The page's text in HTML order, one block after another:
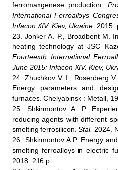
ferromangenese production.
International Ferroalloys
Infacon XIV. Kiev, Ukraine . 2015.
23. Jonker A. P., Broadbent M.
heating technology at JSC
Fourteenth International
June 2015: Infacon XIV. Kiev,
24. Zhuchkov V. I., Rosenberg
Energy parameters and
furnaces. Chelyabinsk : Metall,
25. Shkirmontov A. P.
reducing agents with different
smelting ferrosilicon. Stal. 2024.
26. Shkirmontov A.P. Energy
smelting ferroalloys in electric
2018. 216 p.